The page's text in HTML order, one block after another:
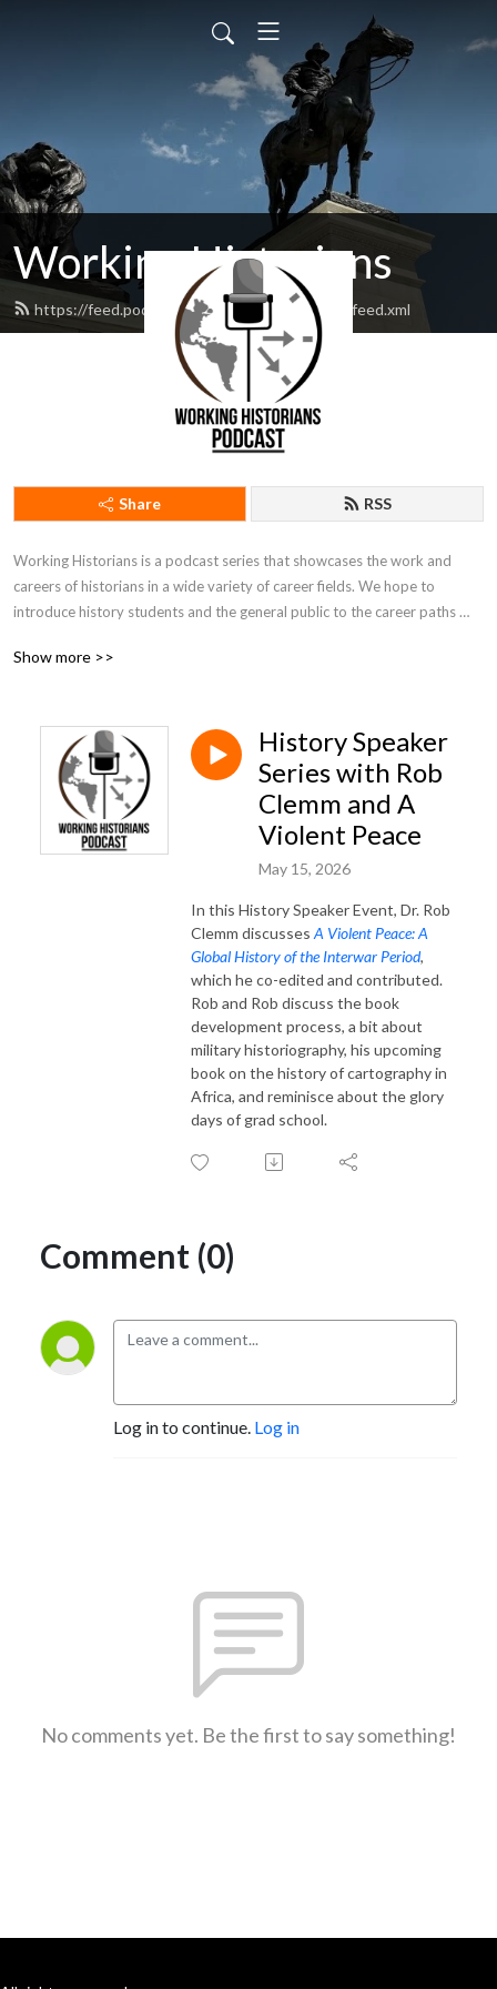
Working Historians
https://feed.podbean.com/workinghistorians/feed.xml
Share RSS
Working Historians is a podcast series that showcases the work and
careers of historians in a wide variety of career fields. We hope to
introduce history students and the general public to the career paths
to students and the public, and showcase the work that historians do on
Show more >>
History Speaker
Series with Rob
Clemm and A
Violent Peace
May 15, 2026
In this History Speaker Event, Dr. Rob
Clemm discusses A Violent Peace: A
Global History of the Interwar Period,
which he co-edited and contributed.
Rob and Rob discuss the book
development process, a bit about
military historiography, his upcoming
book on the history of cartography in
Africa, and reminisce about the glory
days of grad school.
Comment (0)
Log in to continue. Log in
No comments yet. Be the first to say something!